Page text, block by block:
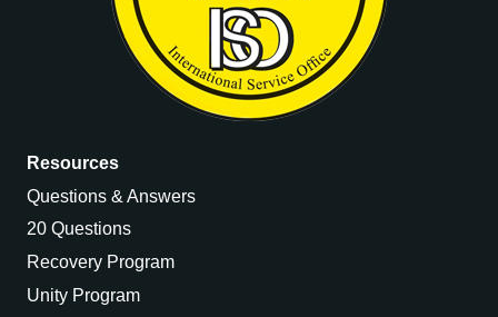
Resources
Questions & Answers
20 Questions
Recovery Program
Unity Program